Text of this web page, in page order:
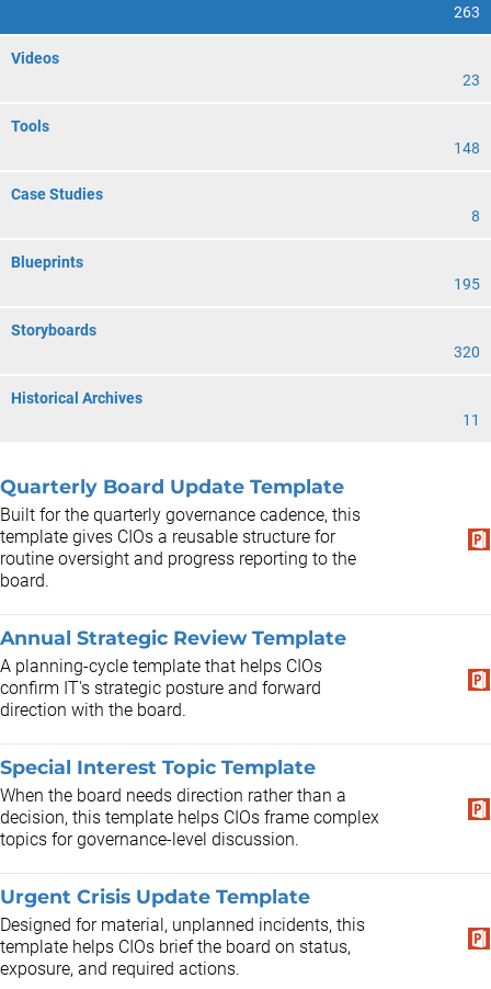
263
Videos
23
Tools
148
Case Studies
8
Blueprints
195
Storyboards
320
Historical Archives
11
Quarterly Board Update Template
Built for the quarterly governance cadence, this
template gives CIOs a reusable structure for
routine oversight and progress reporting to the
board.
Annual Strategic Review Template
A planning-cycle template that helps CIOs
confirm IT's strategic posture and forward
direction with the board.
Special Interest Topic Template
When the board needs direction rather than a
decision, this template helps CIOs frame complex
topics for governance-level discussion.
Urgent Crisis Update Template
Designed for material, unplanned incidents, this
template helps CIOs brief the board on status,
exposure, and required actions.